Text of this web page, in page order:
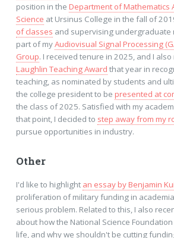
position in the Department of Mathematics
Science at Ursinus College in the fall of
of classes and supervising undergraduate
part of myAudiovisual Signal Processing
Group. I received tenure in 2025, and I
Laughlin Teaching Award that year in
teaching, as nominated by students and
the college president to be presented at
the class of 2025. Satisfied with my
that point, I decided to step away from my
pursue opportunities in industry.
Other
I'd like to highlight an essay by Benjamin
proliferation of military funding in
serious problem. Related to this, I also
about how the National Science Foundation
life, and why we shouldn't be cutting